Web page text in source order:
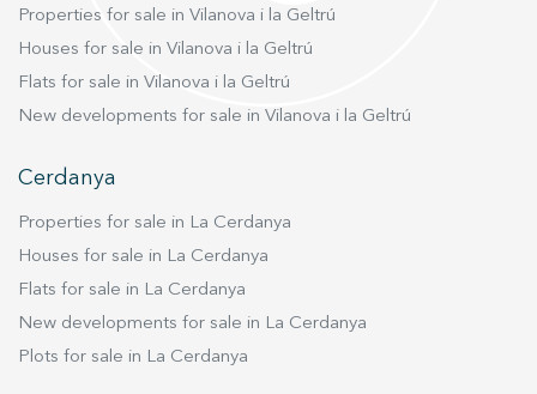
Properties for sale in Vilanova i la Geltrú
Houses for sale in Vilanova i la Geltrú
Flats for sale in Vilanova i la Geltrú
New developments for sale in Vilanova i la Geltrú
Cerdanya
Properties for sale in La Cerdanya
Houses for sale in La Cerdanya
Flats for sale in La Cerdanya
New developments for sale in La Cerdanya
Plots for sale in La Cerdanya